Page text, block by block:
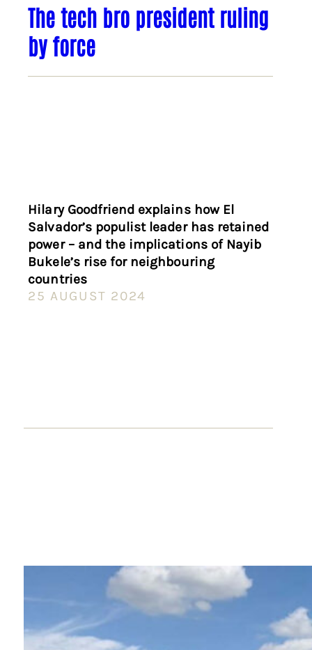
The tech bro president ruling
by force
Hilary Goodfriend explains how El
Salvador’s populist leader has retained
power – and the implications of Nayib
Bukele’s rise for neighbouring
countries
25 AUGUST 2024